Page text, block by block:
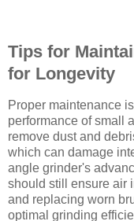
Tips for
for Longevity
Proper maintenance
performance of small
remove dust and
which can damage
angle grinder's
should still ensure air
and replacing worn
optimal grinding